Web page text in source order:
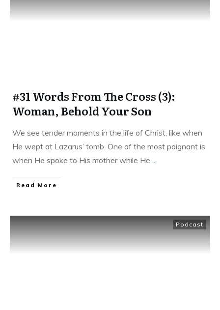
#31 Words From The Cross (3):
Woman, Behold Your Son
We see tender moments in the life of Christ, like when
He wept at Lazarus’ tomb. One of the most poignant is
when He spoke to His mother while He
Read More
Podcast